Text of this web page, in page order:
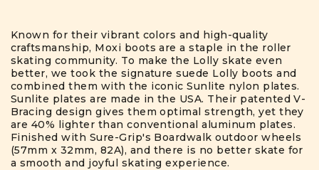
Known for their vibrant colors and high-quality
craftsmanship, Moxi boots are a staple in the roller
skating community. To make the Lolly skate even
better, we took the signature suede Lolly boots and
combined them with the iconic Sunlite nylon plates.
Sunlite plates are made in the USA. Their patented V-
Bracing design gives them optimal strength, yet they
are 40% lighter than conventional aluminum plates.
Finished with Sure-Grip's Boardwalk outdoor wheels
(57mm x 32mm, 82A), and there is no better skate for
a smooth and joyful skating experience.